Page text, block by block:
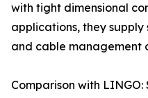
with tight dimensional
applications, they supply
and cable management
Comparison with LINGO: